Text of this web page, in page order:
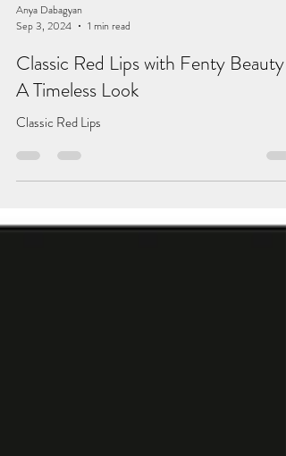
Anya Dabagyan
Sep 3, 2024
1 min read
Classic Red Lips with Fenty Beauty
A Timeless Look
Classic Red Lips